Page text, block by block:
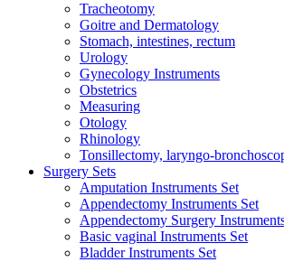
Tracheotomy
Goitre and Dermatology
Stomach, intestines, rectum
Urology
Gynecology Instruments
Obstetrics
Measuring
Otology
Rhinology
Tonsillectomy, laryngo-
Surgery Sets
Amputation Instruments Set
Appendectomy Instruments Set
Appendectomy Surgery
Basic vaginal Instruments Set
Bladder Instruments Set